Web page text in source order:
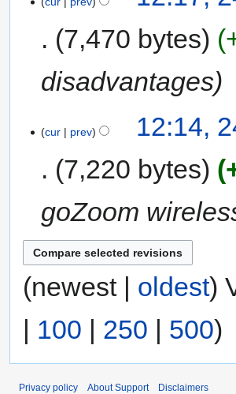
7,470 bytes
disadvantages
cur prev
12:14,
7,220 bytes
goZoom
(newest | oldest)
| 100 | 250 | 500)
Privacy policy About Support Disclaimers